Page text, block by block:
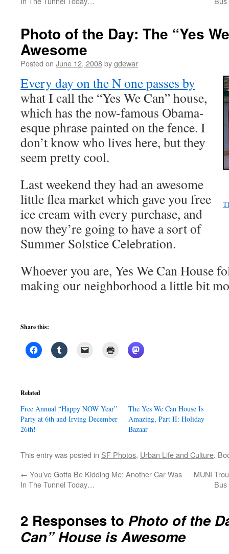
Photo of the Day: The “Yes
Awesome
Posted on June 12, 2008bygdewar
Every day on the N one passes by
what I call the “Yes We Can” house,
which has the now-famous Obama-
esque phrase painted on the fence. I
don’t know who lives here, but they
seem pretty cool.
Last weekend they had an awesome
little flea market which gave you free
ice cream with every purchase, and
now they’re going to have a sort of
Summer Solstice Celebration.
Whoever you are, Yes We Can House
making our neighborhood a little bit
Share this:
Related
Free Annual “Happy NOW Year”
Party at 6th and Irving December
26th!
The Yes We Can House Is
Amazing, Part II: Holiday
Bazaar
This entry was posted in SF Photos, Urban Life and Culture.
← You’ve Gotta Be Kidding Me: Another Car Was
In The Tunnel Today…
MUNI
2 Responses to Photo of the
Can” House is Awesome